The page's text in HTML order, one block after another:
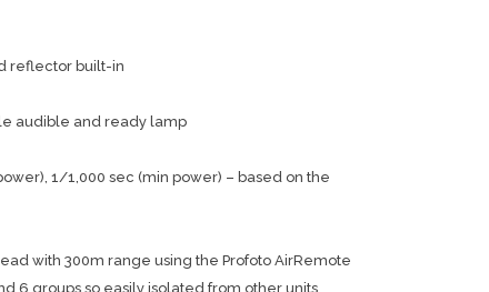
reflector built-in
audible and ready lamp
1/1,000 sec (min power) – based on the
with 300m range using the Profoto AirRemote
6 groups so easily isolated from other units